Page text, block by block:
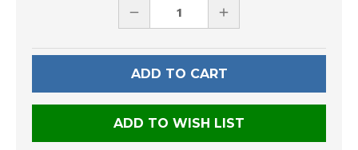
DECREASE
UNDEFINED
INCREASE
UNDEFINED
ADD TO WISH LIST